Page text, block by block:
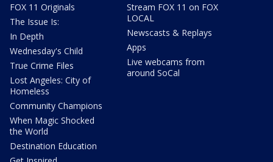
FOX 11 Originals
The Issue Is:
In Depth
Wednesday's Child
True Crime Files
Lost Angeles: City of
Homeless
Community Champions
When Magic Shocked
the World
Destination Education
Stream FOX 11 on FOX
LOCAL
Newscasts & Replays
Apps
Live webcams from
around SoCal